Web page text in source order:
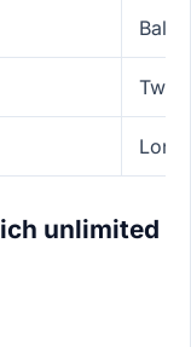
Two-
unlimited